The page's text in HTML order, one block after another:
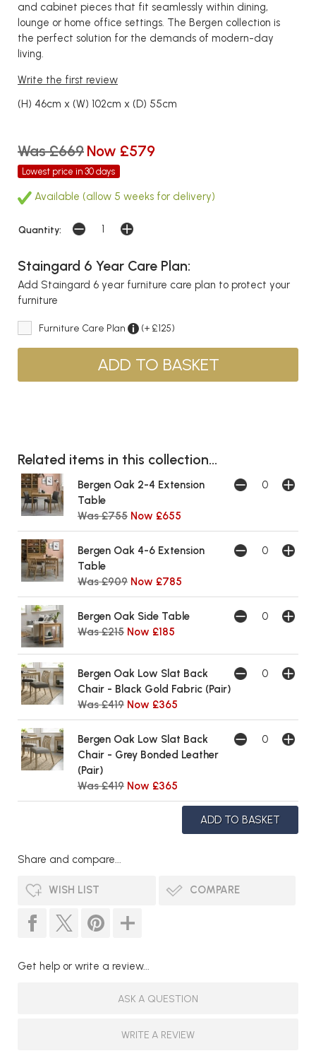
and cabinet pieces that fit seamlessly within dining,
lounge or home office settings. The Bergen collection is
the perfect solution for the demands of modern-day
living.
Write the first review
(H) 46cm x (W) 102cm x (D) 55cm
Was £669 Now £579
Lowest price in 30 days
Available (allow 5 weeks for delivery)
Quantity:
Staingard 6 Year Care Plan:
Add Staingard 6 year furniture care plan to protect your
furniture
Furniture Care Plan (+ £125)
Related items in this collection...
Bergen Oak 2-4 Extension
Table
Was £755 Now £655
Bergen Oak 4-6 Extension
Table
Was £909 Now £785
Bergen Oak Side Table
Was £215 Now £185
Bergen Oak Low Slat Back
Chair - Black Gold Fabric (Pair)
Was £419 Now £365
Bergen Oak Low Slat Back
Chair - Grey Bonded Leather
(Pair)
Was £419 Now £365
Share and compare...
WISH LIST COMPARE
Get help or write a review...
ASK A QUESTION
WRITE A REVIEW